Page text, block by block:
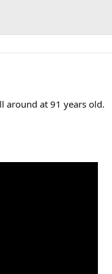
around at 91 years old.